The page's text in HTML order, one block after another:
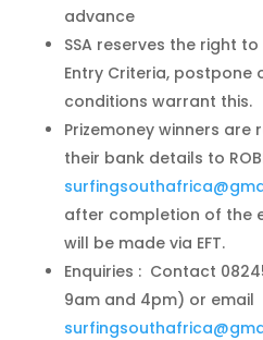
advance
SSA reserves the right
Entry Criteria, postpone
conditions warrant this.
Prizemoney winners are
their bank details to
after completion of the
will be made via EFT.
Enquiries : Contact
9am and 4pm) or email